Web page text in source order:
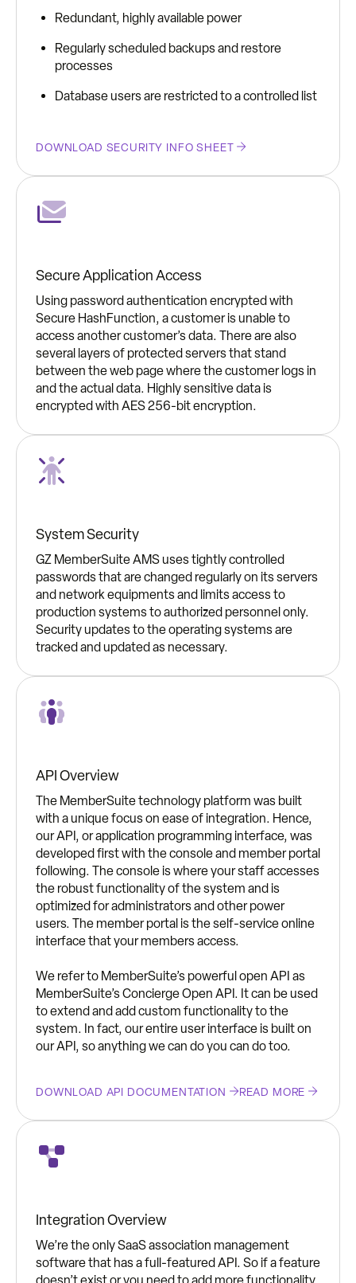
Redundant, highly available power
Regularly scheduled backups and restore
processes
Database users are restricted to a controlled list
DOWNLOAD SECURITY INFO SHEET
Secure Application Access
Using password authentication encrypted with
Secure HashFunction, a customer is unable to
access another customer’s data. There are also
several layers of protected servers that stand
between the web page where the customer logs in
and the actual data. Highly sensitive data is
encrypted with AES 256-bit encryption.
System Security
GZ MemberSuite AMS uses tightly controlled
passwords that are changed regularly on its servers
and network equipments and limits access to
production systems to authorized personnel only.
Security updates to the operating systems are
tracked and updated as necessary.
API Overview
The MemberSuite technology platform was built
with a unique focus on ease of integration. Hence,
our API, or application programming interface, was
developed first with the console and member portal
following. The console is where your staff accesses
the robust functionality of the system and is
optimized for administrators and other power
users. The member portal is the self-service online
interface that your members access.
We refer to MemberSuite’s powerful open API as
MemberSuite’s Concierge Open API. It can be used
to extend and add custom functionality to the
system. In fact, our entire user interface is built on
our API, so anything we can do you can do too.
DOWNLOAD API DOCUMENTATION READ MORE
Integration Overview
We’re the only SaaS association management
software that has a full-featured API. So if a feature